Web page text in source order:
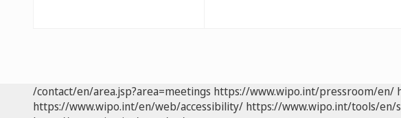
/contact/en/area.jsp?area=meetings https://www.wipo.int/pressroom/en/
https://www.wipo.int/en/web/accessibility/ https://www.wipo.int/tools/en/